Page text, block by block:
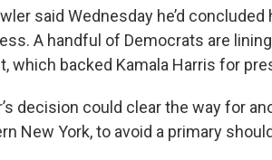
said Wednesday he’d
A handful of Democrats are
which backed Kamala Harris for
decision could clear the way for
New York, to avoid a primary